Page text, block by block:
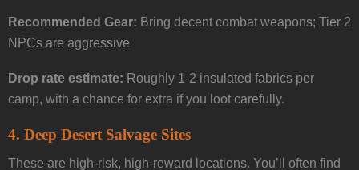
Recommended Gear: Bring decent combat weapons; Tier 2
NPCs are aggressive
Drop rate estimate: Roughly 1-2 insulated fabrics per
camp, with a chance for extra if you loot carefully.
4. Deep Desert Salvage Sites
These are high-risk, high-reward locations. You’ll often find